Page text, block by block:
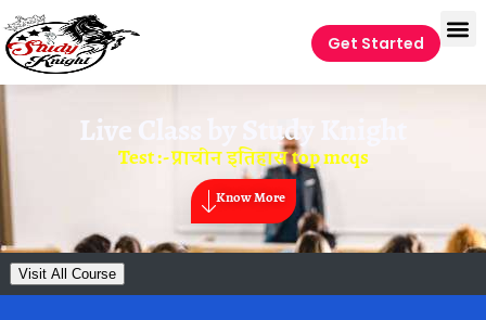
Get Started
Live Class by Study Knight
Test :- प्राचीन इतिहास top mcqs
Know More
Visit All Course